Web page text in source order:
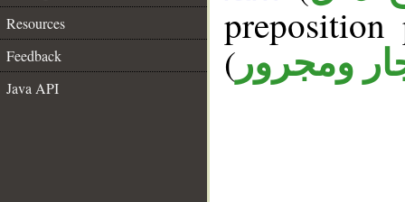
Resources
Feedback
Java API
( ومجرور